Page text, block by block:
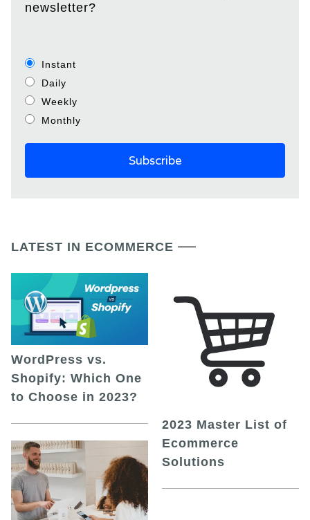
newsletter?
Instant
Daily
Weekly
Monthly
LATEST IN ECOMMERCE
WordPress vs.
Shopify: Which One
to Choose in 2023?
2023 Master List of
Ecommerce
Solutions